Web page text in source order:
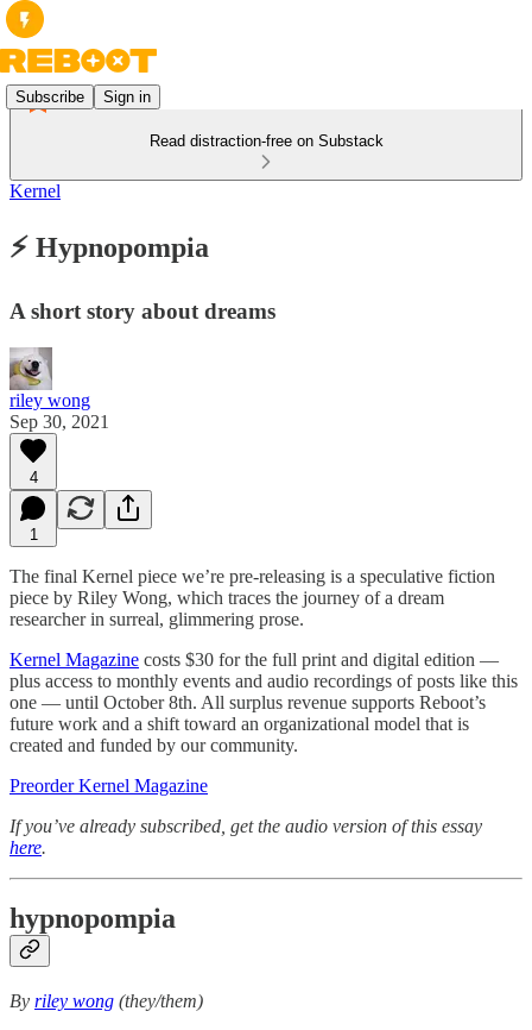
Subscribe Sign in
Read distraction-free on Substack
Kernel
⚡️ Hypnopompia
A short story about dreams
riley wong
Sep 30, 2021
4
1
The final Kernel piece we’re pre-releasing is a speculative fiction
piece by Riley Wong, which traces the journey of a dream
researcher in surreal, glimmering prose.
Kernel Magazine costs $30 for the full print and digital edition —
plus access to monthly events and audio recordings of posts like this
one — until October 8th. All surplus revenue supports Reboot’s
future work and a shift toward an organizational model that is
created and funded by our community.
Preorder Kernel Magazine
If you’ve already subscribed, get the audio version of this essay
here.
hypnopompia
By riley wong (they/them)